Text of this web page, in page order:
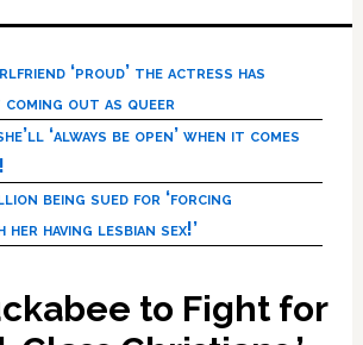
‘proud’ the actress has
coming out as queer
‘always be open’ when it comes
being sued for ‘forcing
her having lesbian sex!’
to Fight for